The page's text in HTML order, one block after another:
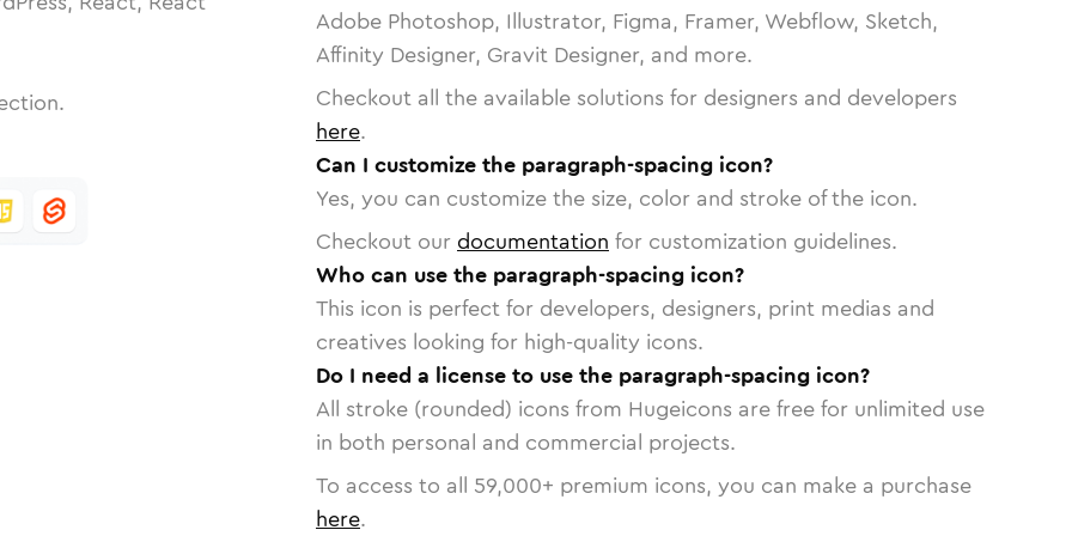
Adobe Photoshop, Illustrator, Figma, Framer, Webflow, Sketch,
Affinity Designer, Gravit Designer, and more.
Checkout all the available solutions for designers and developers
here.
Can I customize the paragraph-spacing icon?
Yes, you can customize the size, color and stroke of the icon.
Checkout our documentation for customization guidelines.
Who can use the paragraph-spacing icon?
This icon is perfect for developers, designers, print medias and
creatives looking for high-quality icons.
Do I need a license to use the paragraph-spacing icon?
All stroke (rounded) icons from Hugeicons are free for unlimited use
in both personal and commercial projects.
To access to all 59,000+ premium icons, you can make a purchase
here.